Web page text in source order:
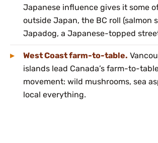
Japanese influence gives it some
outside Japan, the BC roll (salmon
Japadog, a Japanese-topped
West Coast farm-to-table.
islands lead Canada’s farm-to-
movement: wild mushrooms, sea
local everything.